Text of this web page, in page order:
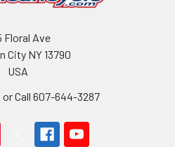
Floral Ave
City NY 13790
USA
or Call 607-644-3287